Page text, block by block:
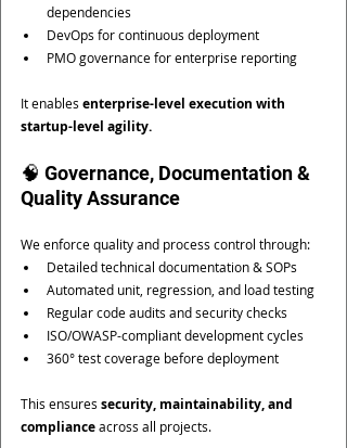
dependencies
DevOps for continuous deployment
PMO governance for enterprise reporting
It enables enterprise-level execution with
startup-level agility.
🧠 Governance, Documentation &
Quality Assurance
We enforce quality and process control through:
Detailed technical documentation & SOPs
Automated unit, regression, and load testing
Regular code audits and security checks
ISO/OWASP-compliant development cycles
360° test coverage before deployment
This ensures security, maintainability, and
compliance across all projects.